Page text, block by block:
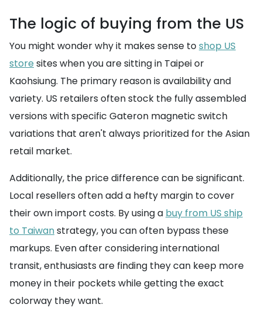
The logic of buying from the US
You might wonder why it makes sense toshop US
store sites when you are sitting in Taipei or
Kaohsiung. The primary reason is availability and
variety. US retailers often stock the fully assembled
versions with specific Gateron magnetic switch
variations that aren't always prioritized for the Asian
retail market.
Additionally, the price difference can be significant.
Local resellers often add a hefty margin to cover
their own import costs. By using a buy from US ship
to Taiwanstrategy, you can often bypass these
markups. Even after considering international
transit, enthusiasts are finding they can keep more
money in their pockets while getting the exact
colorway they want.